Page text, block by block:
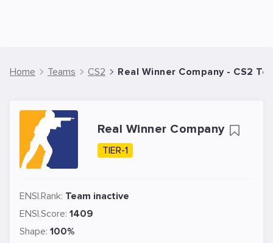
Home Teams CS2 Real Winner Company - CS2
Real Winner Company
TIER-1
ENSI.Rank: Team inactive
ENSI.Score: 1409
Shape: 100%